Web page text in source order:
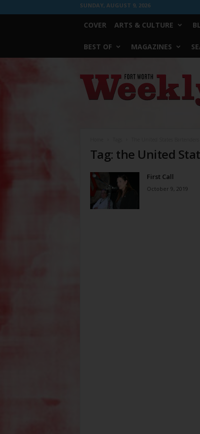
SUNDAY, AUGUST 9, 2026
COVER ARTS & CULTURE
BEST OF MAGAZINES
Worth
Weekly
Tag: the United
First Call
October 9, 2019